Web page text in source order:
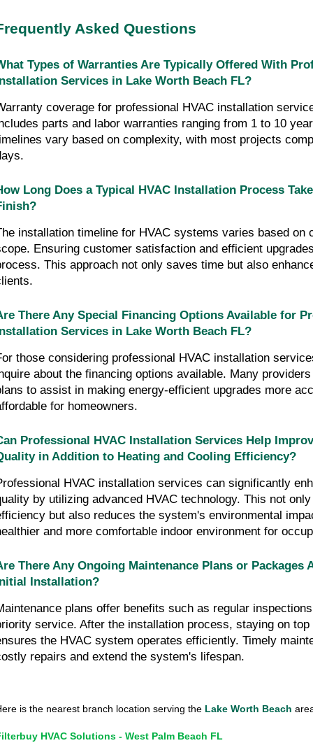
Asked Questions
Types of Warranties Are Typically Offered With
Services in Lake Worth Beach FL?
coverage for professional HVAC installation
parts and labor warranties ranging from 1 to 10
vary based on complexity, with most projects
Long Does a Typical HVAC Installation Process
installation timeline for HVAC systems varies based on
Ensuring customer satisfaction and efficient
This approach not only saves time but also
There Any Special Financing Options Available for
Services in Lake Worth Beach FL?
those considering professional HVAC installation
about the financing options available. Many
to assist in making energy-efficient upgrades more
for homeowners.
Professional HVAC Installation Services Help
in Addition to Heating and Cooling Efficiency?
HVAC installation services can significantly
by utilizing advanced HVAC technology. This not
but also reduces the system's environmental
and more comfortable indoor environment for
There Any Ongoing Maintenance Plans or Packages
Installation?
plans offer benefits such as regular
service. After the installation process, staying on top
the HVAC system operates efficiently. Timely
repairs and extend the system's lifespan.
is the nearest branch location serving the Lake Worth Beach
HVAC Solutions - West Palm Beach FL